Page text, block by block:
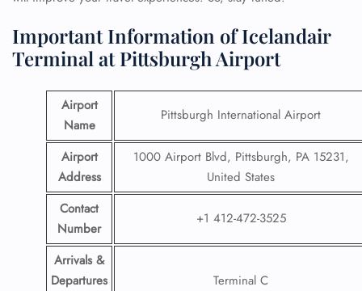
Important Information of Icelandair
Terminal at Pittsburgh Airport
Airport
Name
Pittsburgh International Airport
Airport
Address
1000 Airport Blvd, Pittsburgh, PA 15231,
United States
Contact
Number
+1 412-472-3525
Arrivals &
Departures
Terminal C